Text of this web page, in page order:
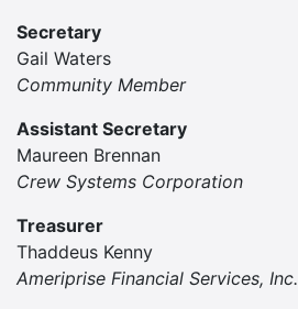
Secretary
Gail Waters
Community Member
Assistant Secretary
Maureen Brennan
Crew Systems Corporation
Treasurer
Thaddeus Kenny
Ameriprise Financial Services, Inc.